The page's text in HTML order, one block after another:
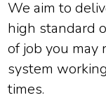
We aim to
high standard
of job you
system
times.